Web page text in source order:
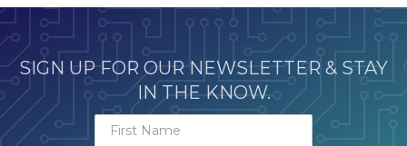
SIGN UP FOR OUR NEWSLETTER & STAY
IN THE KNOW.